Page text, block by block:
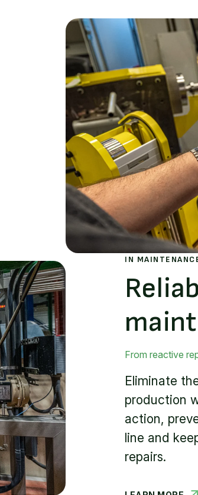
IN
From reactive
Eliminate
production
action,
line and
repairs.